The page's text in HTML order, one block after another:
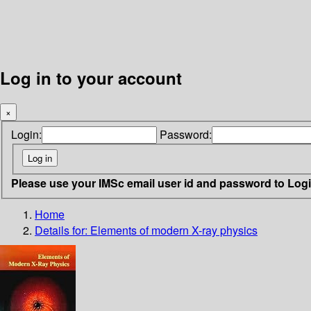
Log in to your account
×
Login: Password:
Please use your IMSc email user id and password to
Home
Details for: Elements of modern X-ray physics